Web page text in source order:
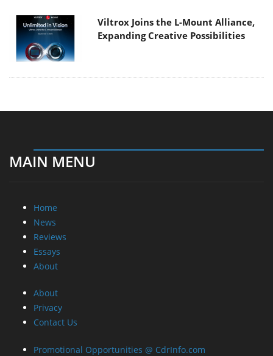
Viltrox Joins the L-Mount Alliance,
Expanding Creative Possibilities
MAIN MENU
Home
News
Reviews
Essays
About
About
Privacy
Contact Us
Promotional Opportunities @ CdrInfo.com